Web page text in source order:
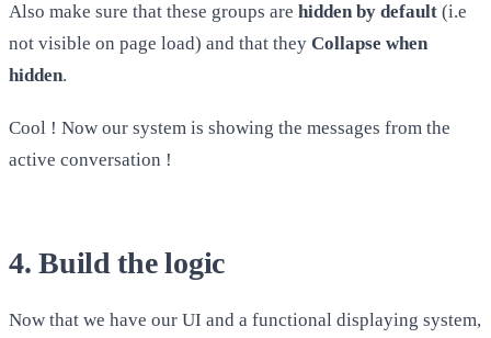
Also make sure that these groups are hidden by default (i.e
not visible on page load) and that they Collapse when
hidden.
Cool ! Now our system is showing the messages from the
active conversation !
4. Build the logic
Now that we have our UI and a functional displaying system,